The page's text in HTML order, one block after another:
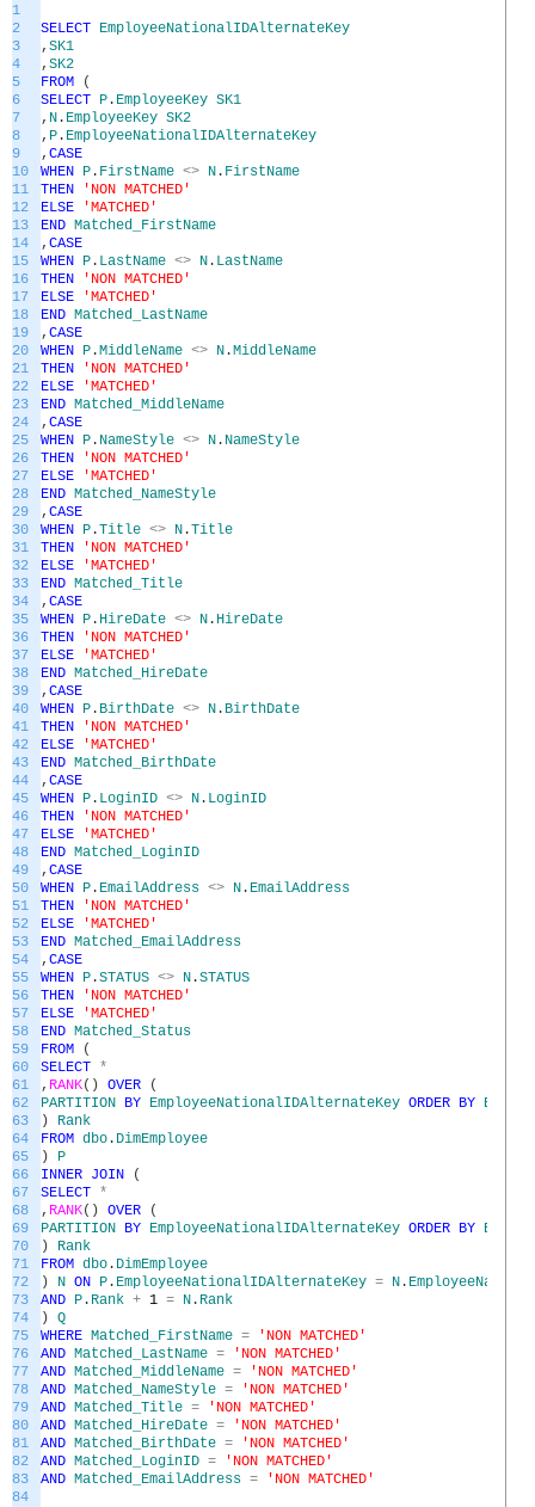
1
2
3
4
5
6
7
8
9
10
11
12
13
14
15
16
17
18
19
20
21
22
23
24
25
26
27
28
29
30
31
32
33
34
35
36
37
38
39
40
41
42
43
44
45
46
47
48
49
50
51
52
53
54
55
56
57
58
59
60
61
62
63
64
65
66
67
68
69
70
71
72
73
74
75
76
77
78
79
80
81
82
83
84
SELECT EmployeeNationalIDAlternateKey
, SK1
, SK2
FROM
(
SELECT P . EmployeeKey SK1
, N . EmployeeKey SK2
, P . EmployeeNationalIDAlternateKey
, CASE
WHEN P . FirstName <> N . FirstName
THEN
'NON MATCHED'
ELSE
'MATCHED'
END Matched_FirstName
, CASE
WHEN P . LastName <> N . LastName
THEN
'NON MATCHED'
ELSE
'MATCHED'
END Matched_LastName
, CASE
WHEN P .MiddleName <> N .MiddleName
THEN
'NON MATCHED'
ELSE
'MATCHED'
END Matched_MiddleName
, CASE
WHEN P . NameStyle <> N . NameStyle
THEN
'NON MATCHED'
ELSE
'MATCHED'
END Matched_NameStyle
, CASE
WHEN P .Title <> N .Title
THEN
'NON MATCHED'
ELSE
'MATCHED'
END Matched_Title
, CASE
WHEN P . HireDate <> N . HireDate
THEN
'NON MATCHED'
ELSE
'MATCHED'
END Matched_HireDate
, CASE
WHEN P . BirthDate <> N . BirthDate
THEN
'NON MATCHED'
ELSE
'MATCHED'
END Matched_BirthDate
, CASE
WHEN P . LoginID <> N . LoginID
THEN
'NON MATCHED'
ELSE
'MATCHED'
END Matched_LoginID
, CASE
WHEN P . EmailAddress <> N . EmailAddress
THEN
'NON MATCHED'
ELSE
'MATCHED'
END Matched_EmailAddress
, CASE
WHEN P .STATUS <> N .STATUS
THEN
'NON MATCHED'
ELSE
'MATCHED'
END Matched_Status
FROM
(
SELECT *
, RANK( ) OVER
(
PARTITION BY EmployeeNationalIDAlternateKey ORDER BY
)
Rank
FROM dbo . DimEmployee
)
P
INNER JOIN
(
SELECT *
, RANK( ) OVER
(
PARTITION BY EmployeeNationalIDAlternateKey ORDER BY
)
Rank
FROM dbo . DimEmployee
)
N ON P . EmployeeNationalIDAlternateKey = N .
AND P . Rank + 1 = N . Rank
) Q
WHERE Matched_FirstName =
'NON MATCHED'
AND Matched_LastName =
'NON MATCHED'
AND Matched_MiddleName =
'NON MATCHED'
AND Matched_NameStyle =
'NON MATCHED'
AND Matched_Title =
'NON MATCHED'
AND Matched_HireDate =
'NON MATCHED'
AND Matched_BirthDate =
'NON MATCHED'
AND Matched_LoginID =
'NON MATCHED'
AND Matched_EmailAddress = 'NON MATCHED'